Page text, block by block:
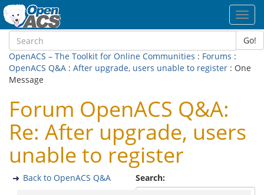
Go!
OpenACS – The Toolkit for Online Communities : Forums :
OpenACS Q&A : After upgrade, users unable to register : One
Message
Forum OpenACS Q&A:
Re: After upgrade, users
unable to register
Search:
Back to OpenACS Q&A